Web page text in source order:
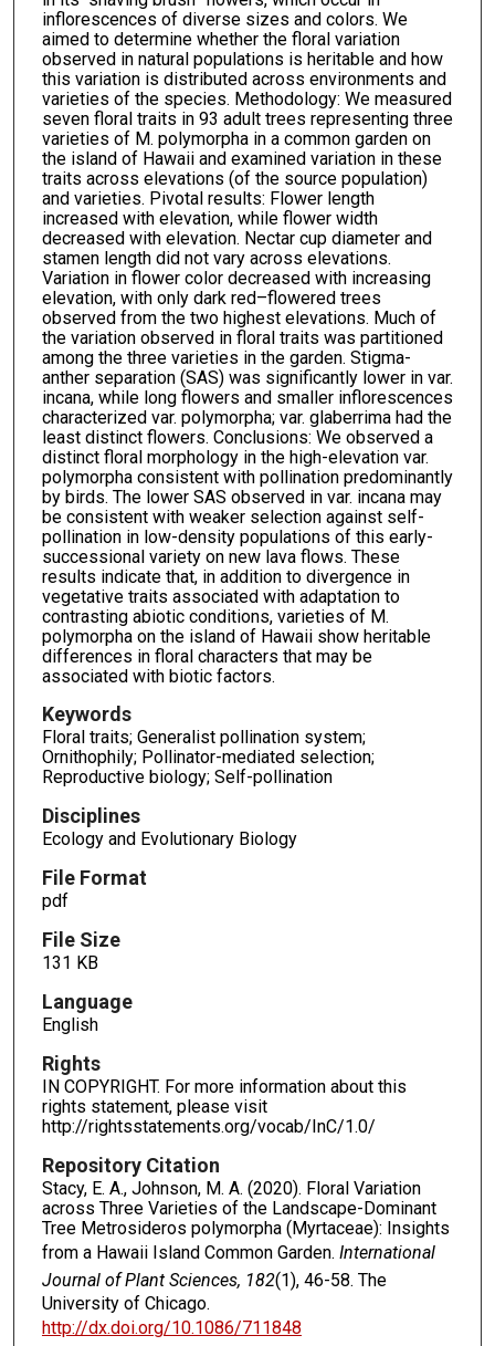
inflorescences of diverse sizes and colors. We
aimed to determine whether the floral variation
observed in natural populations is heritable and how
this variation is distributed across environments and
varieties of the species. Methodology: We measured
seven floral traits in 93 adult trees representing three
varieties of M. polymorpha in a common garden on
the island of Hawaii and examined variation in these
traits across elevations (of the source population)
and varieties. Pivotal results: Flower length
increased with elevation, while flower width
decreased with elevation. Nectar cup diameter and
stamen length did not vary across elevations.
Variation in flower color decreased with increasing
elevation, with only dark red–flowered trees
observed from the two highest elevations. Much of
the variation observed in floral traits was partitioned
among the three varieties in the garden. Stigma-
anther separation (SAS) was significantly lower in var.
incana, while long flowers and smaller inflorescences
characterized var. polymorpha; var. glaberrima had the
least distinct flowers. Conclusions: We observed a
distinct floral morphology in the high-elevation var.
polymorpha consistent with pollination predominantly
by birds. The lower SAS observed in var. incana may
be consistent with weaker selection against self-
pollination in low-density populations of this early-
successional variety on new lava flows. These
results indicate that, in addition to divergence in
vegetative traits associated with adaptation to
contrasting abiotic conditions, varieties of M.
polymorpha on the island of Hawaii show heritable
differences in floral characters that may be
associated with biotic factors.
Keywords
Floral traits; Generalist pollination system;
Ornithophily; Pollinator-mediated selection;
Reproductive biology; Self-pollination
Disciplines
Ecology and Evolutionary Biology
File Format
pdf
File Size
131 KB
Language
English
Rights
IN COPYRIGHT. For more information about this
rights statement, please visit
http://rightsstatements.org/vocab/InC/1.0/
Repository Citation
Stacy, E. A., Johnson, M. A. (2020). Floral Variation
across Three Varieties of the Landscape-Dominant
Tree Metrosideros polymorpha (Myrtaceae): Insights
from a Hawaii Island Common Garden. International
Journal of Plant Sciences, 182(1), 46-58. The
University of Chicago.
http://dx.doi.org/10.1086/711848